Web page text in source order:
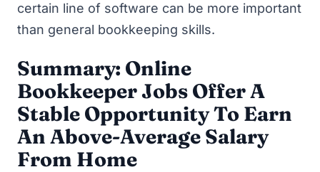
certain line of software can be more important
than general bookkeeping skills.
Summary: Online
Bookkeeper Jobs Offer A
Stable Opportunity To Earn
An Above-Average Salary
From Home